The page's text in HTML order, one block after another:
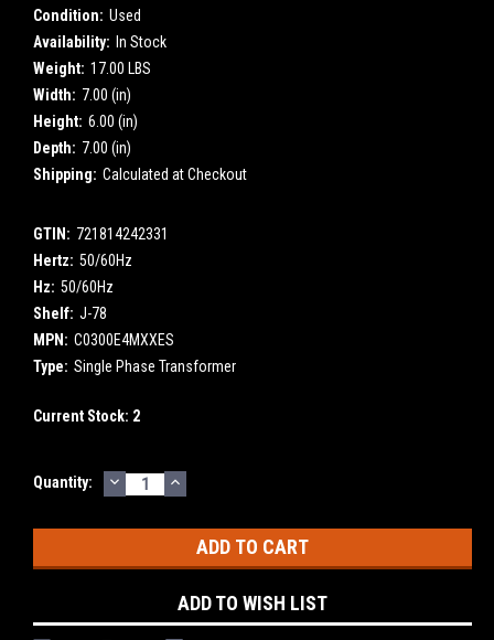
Condition: Used
Availability: In Stock
Weight: 17.00 LBS
Width: 7.00 (in)
Height: 6.00 (in)
Depth: 7.00 (in)
Shipping: Calculated at Checkout
GTIN: 721814242331
Hertz: 50/60Hz
Hz: 50/60Hz
Shelf: J-78
MPN: C0300E4MXXES
Type: Single Phase Transformer
Current Stock: 2
Quantity: DECREASE
QUANTITY:
INCREASE
QUANTITY:
ADD TO WISH LIST